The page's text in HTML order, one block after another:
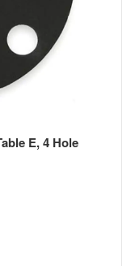
E, 4 Hole